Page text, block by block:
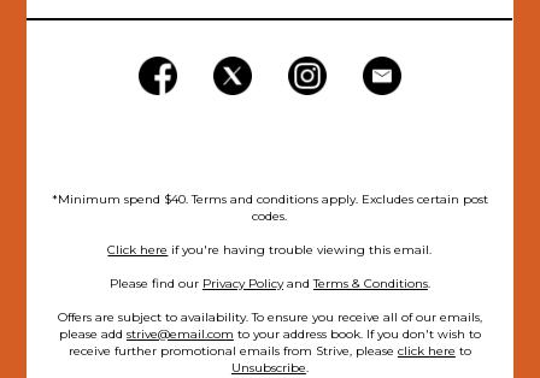
*Minimum spend $40. Terms and conditions apply. Excludes certain post
codes.
Click here if you're having trouble viewing this email.
Please find our Privacy PolicyandTerms & Conditions.
Offers are subject to availability. To ensure you receive all of our emails,
please add strive@email.com to your address book. If you don't wish to
receive further promotional emails from Strive, please click here to
Unsubscribe.